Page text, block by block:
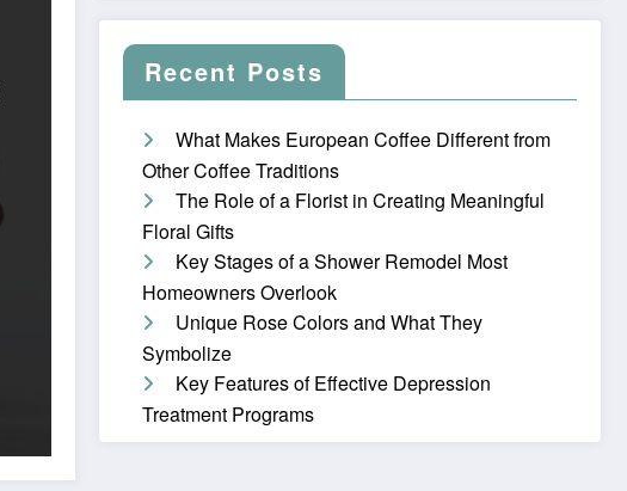
Recent Posts
What Makes European Coffee Different from
Other Coffee Traditions
The Role of a Florist in Creating Meaningful
Floral Gifts
Key Stages of a Shower Remodel Most
Homeowners Overlook
Unique Rose Colors and What They
Symbolize
Key Features of Effective Depression
Treatment Programs